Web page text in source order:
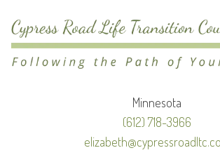
Minnesota
(612) 718-3966